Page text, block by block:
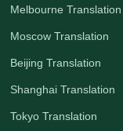
Melbourne Translation
Moscow Translation
Beijing Translation
Shanghai Translation
Tokyo Translation